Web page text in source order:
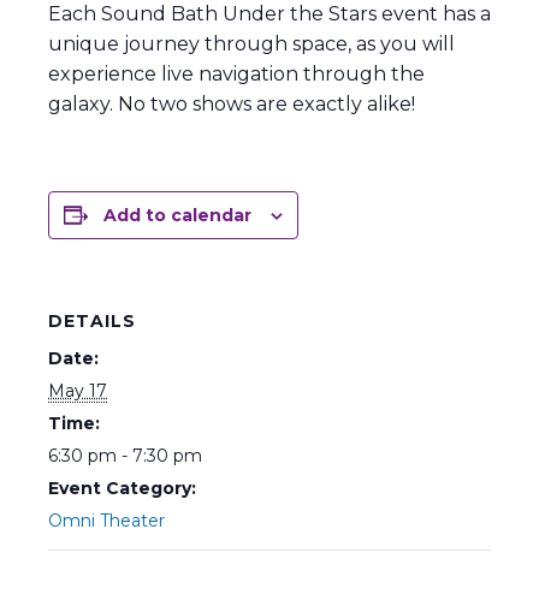
Each Sound Bath Under the Stars event has a
unique journey through space, as you will
experience live navigation through the
galaxy. No two shows are exactly alike!
Add to calendar
DETAILS
Date:
May 17
Time:
6:30 pm - 7:30 pm
Event Category:
Omni Theater